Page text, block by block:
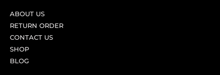
ABOUT US
RETURN ORDER
CONTACT US
SHOP
BLOG